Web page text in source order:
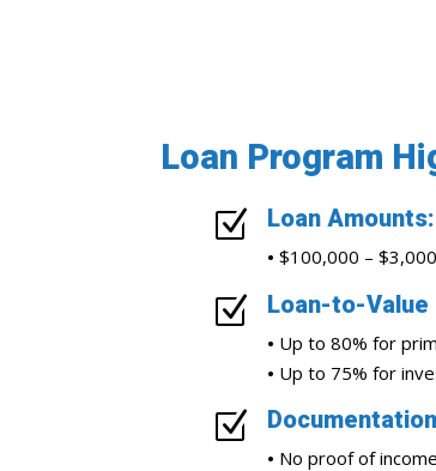
Loan Program
Z Loan Amounts:
• $100,000 –
Z Loan-to-Value
• Up to 80% for
• Up to 75% for
Z
• No proof of